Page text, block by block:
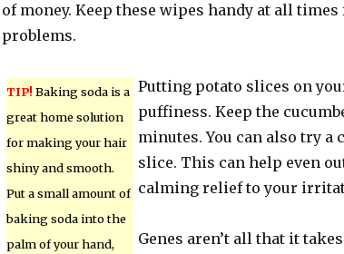
of money. Keep these wipes handy at all
problems.
TIP! Baking soda is a
great home solution
for making your hair
shiny and smooth.
Put a small amount of
baking soda into the
palm of your hand,
Putting potato slices on
puffiness. Keep the
minutes. You can also try a
slice. This can help even
calming relief to your
Genes aren’t all that it